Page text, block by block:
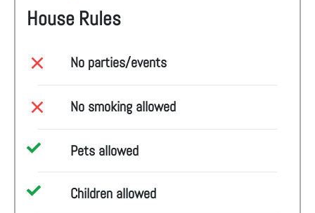
House Rules
No parties/events
No smoking allowed
Pets allowed
Children allowed